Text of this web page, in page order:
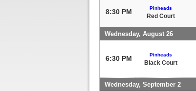
8:30 PM Pinheads
Red Court
Wednesday, August 26
6:30 PM Pinheads
Black Court
Wednesday, September 2